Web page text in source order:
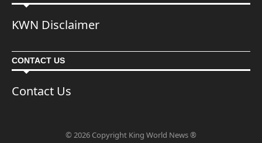
KWN Disclaimer
CONTACT US
Contact Us
© 2026 Copyright King World News ®